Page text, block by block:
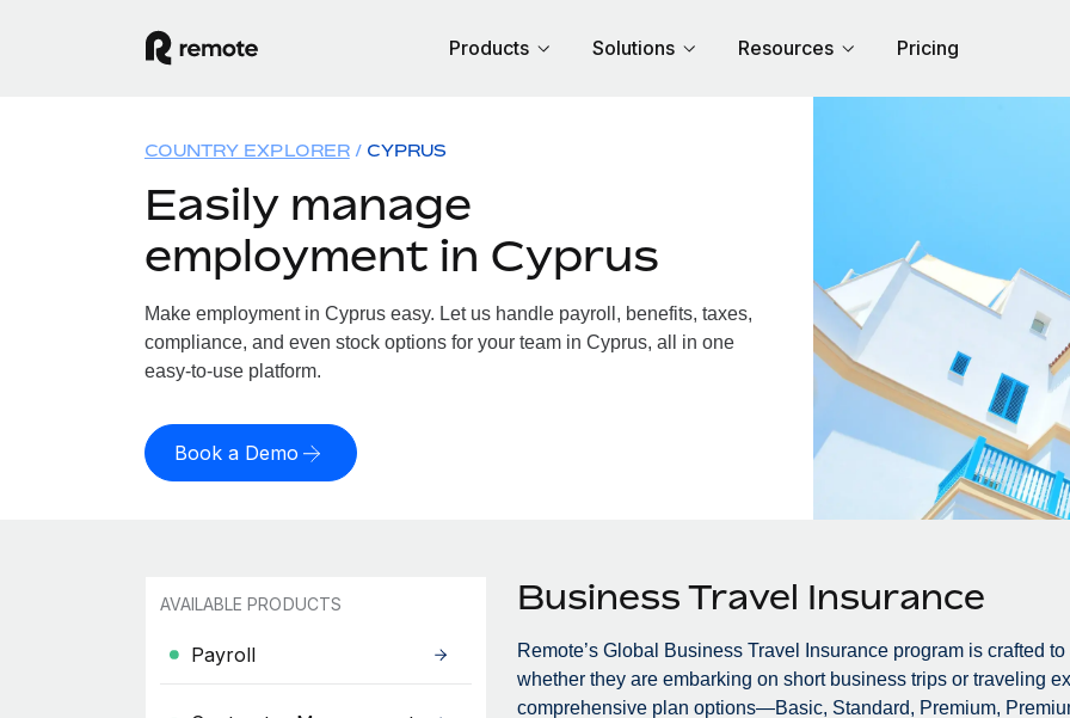
Products Solutions Resources Pricing
COUNTRY EXPLORER CYPRUS
Easily manage
employment in Cyprus
Make employment in Cyprus easy. Let us handle payroll, benefits, taxes,
compliance, and even stock options for your team in Cyprus, all in one
easy-to-use platform.
Book a Demo
AVAILABLE PRODUCTS
Payroll
Business Travel Insurance
Remote’s Global Business Travel Insurance program is crafted
whether they are embarking on short business trips or traveling
comprehensive plan options—Basic, Standard, Premium,